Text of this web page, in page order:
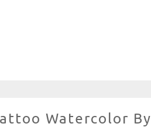
Watercolor By